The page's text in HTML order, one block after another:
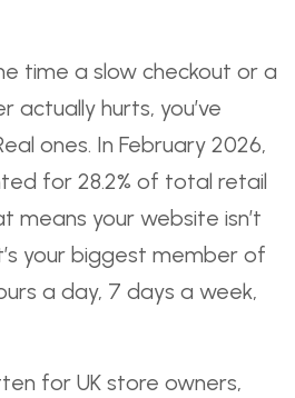
time a slow checkout or a
actually hurts, you’ve
ones. In February 2026,
for 28.2% of total retail
means your website isn’t
your biggest member of
a day, 7 days a week,
for UK store owners,